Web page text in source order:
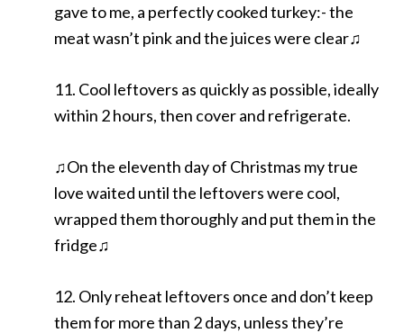
gave to me, a perfectly cooked turkey:- the
meat wasn’t pink and the juices were clear♫
11. Cool leftovers as quickly as possible, ideally
within 2 hours, then cover and refrigerate.
♫On the eleventh day of Christmas my true
love waited until the leftovers were cool,
wrapped them thoroughly and put them in the
fridge♫
12. Only reheat leftovers once and don’t keep
them for more than 2 days, unless they’re